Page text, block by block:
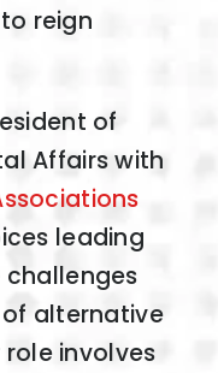
reign
of
Affairs with
leading
alternative
involves